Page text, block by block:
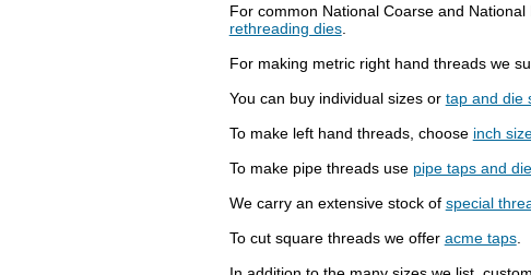
For common National Coarse and
rethreading dies.
For making metric right hand threads we
You can buy individual sizes or tap and die
To make left hand threads, choose inch
To make pipe threads use pipe taps and
We carry an extensive stock of special
To cut square threads we offer acme taps.